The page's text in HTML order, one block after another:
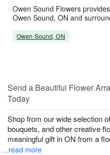
Owen Sound Flowers
Owen Sound, ON and
Owen Sound, ON
Send a Beautiful Flower
Today
Shop from our wide selection
bouquets, and other creative
meaningful gift in ON from a
…read more